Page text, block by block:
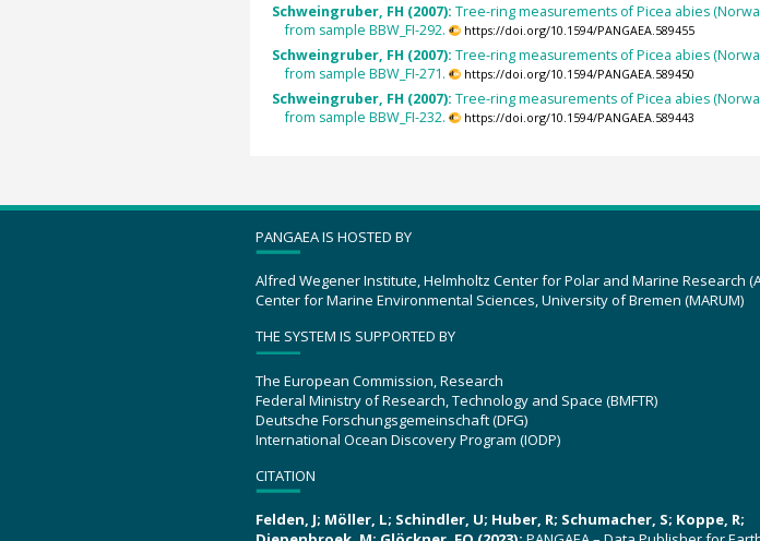
Schweingruber, FH (2007): Tree-ring measurements of Picea abies
from sample BBW_FI-292.
https://doi.org/10.1594/PANGAEA.589455
Schweingruber, FH (2007): Tree-ring measurements of Picea abies
from sample BBW_FI-271.
https://doi.org/10.1594/PANGAEA.589450
Schweingruber, FH (2007): Tree-ring measurements of Picea abies
from sample BBW_FI-232.
https://doi.org/10.1594/PANGAEA.589443
PANGAEA IS HOSTED BY
Alfred Wegener Institute, Helmholtz Center for Polar and Marine Research
Center for Marine Environmental Sciences, University of Bremen (MARUM)
THE SYSTEM IS SUPPORTED BY
The European Commission, Research
Federal Ministry of Research, Technology and Space (BMFTR)
Deutsche Forschungsgemeinschaft (DFG)
International Ocean Discovery Program (IODP)
CITATION
Felden, J; Möller, L; Schindler, U; Huber, R; Schumacher, S; Koppe, R;